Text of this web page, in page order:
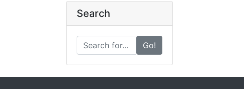
Search
Go!